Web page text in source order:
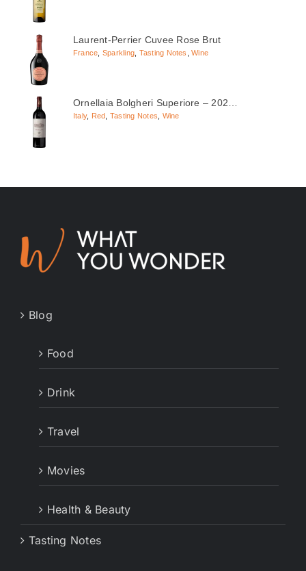
Laurent-Perrier Cuvee Rose Brut
France Sparkling Tasting Notes ,Wine
Ornellaia Bolgheri Superiore – 202…
Italy, Red Tasting Notes Wine
Blog
Food
Drink
Travel
Movies
Health & Beauty
Tasting Notes